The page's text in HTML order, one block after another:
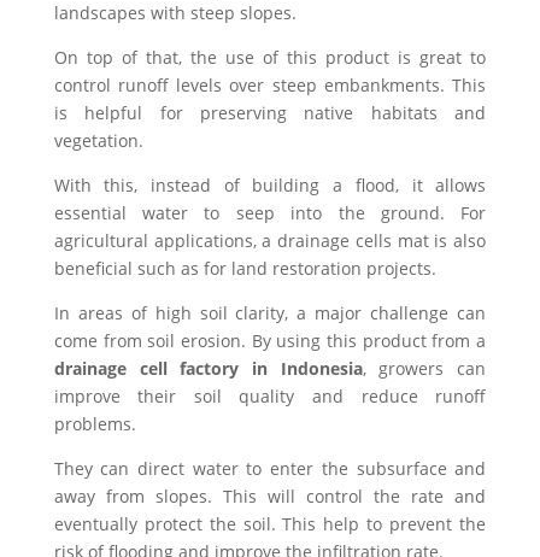
landscapes with steep slopes.
On top of that, the use of this product is great to
control runoff levels over steep embankments. This
is helpful for preserving native habitats and
vegetation.
With this, instead of building a flood, it allows
essential water to seep into the ground. For
agricultural applications, a drainage cells mat is also
beneficial such as for land restoration projects.
In areas of high soil clarity, a major challenge can
come from soil erosion. By using this product from a
drainage cell factory in Indonesia, growers can
improve their soil quality and reduce runoff
problems.
They can direct water to enter the subsurface and
away from slopes. This will control the rate and
eventually protect the soil. This help to prevent the
risk of flooding and improve the infiltration rate.